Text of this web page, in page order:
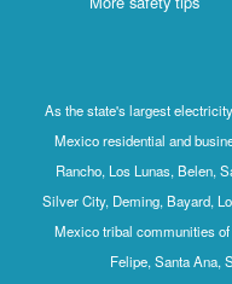
As the state's largest
Mexico residential and
Rancho, Los Lunas, Belen,
Silver City, Deming, Bayard,
Mexico tribal communities
Felipe, Santa Ana,